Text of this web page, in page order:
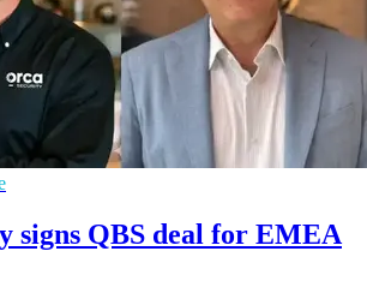
signs QBS deal for EMEA